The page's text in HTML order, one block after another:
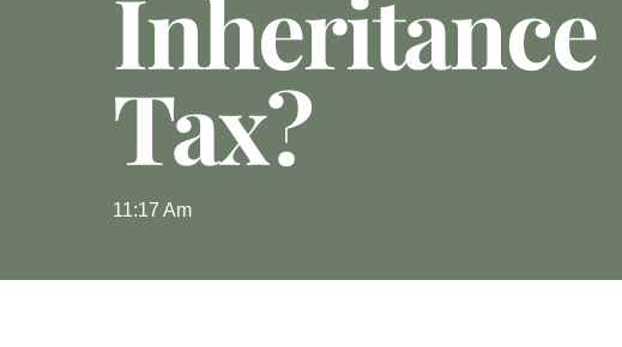
Inheritance
Tax?
11:17 Am